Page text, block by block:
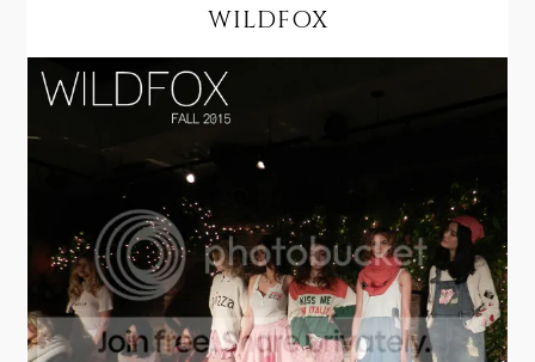
WILDFOX